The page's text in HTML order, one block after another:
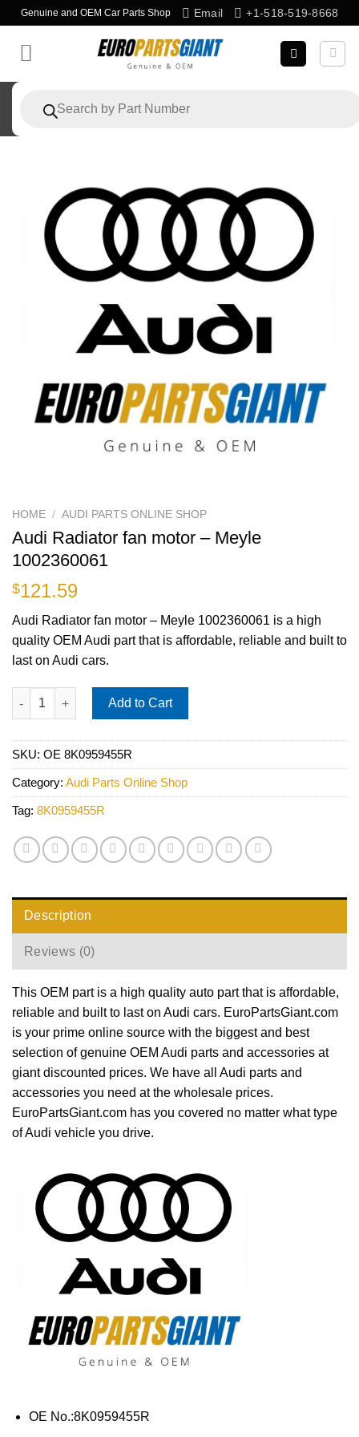
Skip
to
content
Genuine and OEM Car Parts Shop Email +1-518-519-8668
search
HOME / AUDI PARTS ONLINE SHOP
Audi Radiator fan motor – Meyle
1002360061
$121.59
Audi Radiator fan motor – Meyle 1002360061 is a high
quality OEM Audi part that is affordable, reliable and built to
last on Audi cars.
Audi Radiator fan motor - Meyle 1002360061 quantity
Add to Cart
SKU: OE 8K0959455R
Category: Audi Parts Online Shop
Tag: 8K0959455R
Description
Reviews (0)
This OEM part is a high quality auto part that is affordable,
reliable and built to last on Audi cars. EuroPartsGiant.com
is your prime online source with the biggest and best
selection of genuine OEM Audi parts and accessories at
giant discounted prices. We have all Audi parts and
accessories you need at the wholesale prices.
EuroPartsGiant.com has you covered no matter what type
of Audi vehicle you drive.
OE No.:8K0959455R